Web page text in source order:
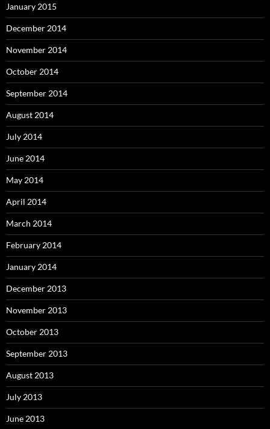
January 2015
December 2014
November 2014
October 2014
September 2014
August 2014
July 2014
June 2014
May 2014
April 2014
March 2014
February 2014
January 2014
December 2013
November 2013
October 2013
September 2013
August 2013
July 2013
June 2013